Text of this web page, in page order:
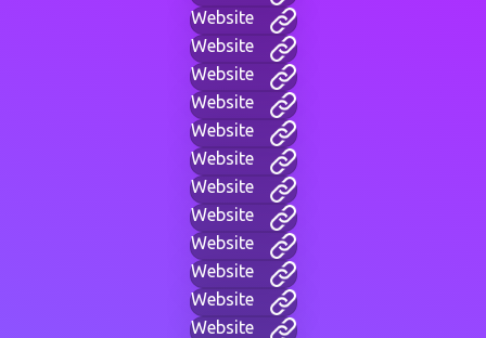
Website
Website
Website
Website
Website
Website
Website
Website
Website
Website
Website
Website